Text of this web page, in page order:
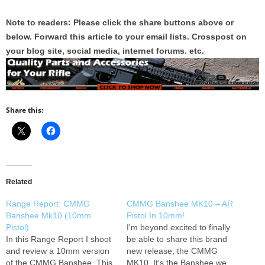
Note to readers: Please click the share buttons above or
below. Forward this article to your email lists. Crosspost on
your blog site, social media, internet forums. etc.
Share this:
Related
Range Report: CMMG
Banshee Mk10 (10mm
Pistol)
In this Range Report I shoot
and review a 10mm version
of the CMMG Banshee. This
CMMG Banshee MK10 – AR
Pistol In 10mm!
I'm beyond excited to finally
be able to share this brand
new release, the CMMG
MK10. It's the Banshee we